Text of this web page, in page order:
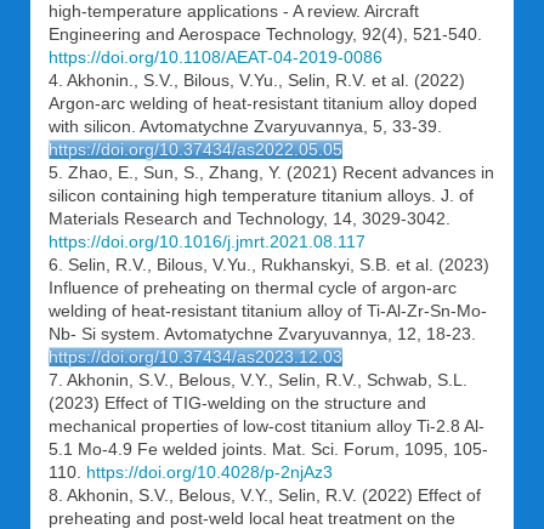
high-temperature applications - A review. Aircraft
Engineering and Aerospace Technology, 92(4), 521-540.
https://doi.org/10.1108/AEAT-04-2019-0086
4. Akhonin., S.V., Bilous, V.Yu., Selin, R.V. et al. (2022)
Argon-arc welding of heat-resistant titanium alloy doped
with silicon. Avtomatychne Zvaryuvannya, 5, 33-39.
https://doi.org/10.37434/as2022.05.05
5. Zhao, E., Sun, S., Zhang, Y. (2021) Recent advances in
silicon containing high temperature titanium alloys. J. of
Materials Research and Technology, 14, 3029-3042.
https://doi.org/10.1016/j.jmrt.2021.08.117
6. Selin, R.V., Bilous, V.Yu., Rukhanskyi, S.B. et al. (2023)
Influence of preheating on thermal cycle of argon-arc
welding of heat-resistant titanium alloy of Ti-Al-Zr-Sn-Mo-
Nb- Si system. Avtomatychne Zvaryuvannya, 12, 18-23.
https://doi.org/10.37434/as2023.12.03
7. Akhonin, S.V., Belous, V.Y., Selin, R.V., Schwab, S.L.
(2023) Effect of TIG-welding on the structure and
mechanical properties of low-cost titanium alloy Ti-2.8 Al-
5.1 Mo-4.9 Fe welded joints. Mat. Sci. Forum, 1095, 105-
110. https://doi.org/10.4028/p-2njAz3
8. Akhonin, S.V., Belous, V.Y., Selin, R.V. (2022) Effect of
preheating and post-weld local heat treatment on the